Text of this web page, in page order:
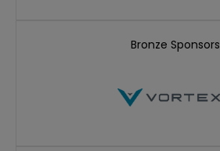
Bronze Sponsors